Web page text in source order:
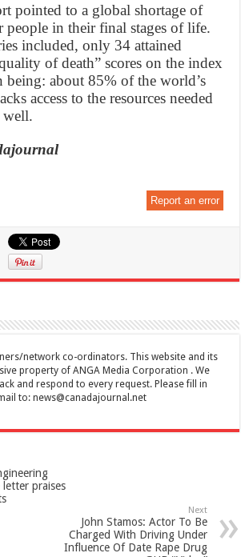
pointed to a global shortage of
people in their final stages of life.
included, only 34 attained
of death” scores on the index
about 85% of the world’s
access to the resources needed
well.
Report an error
network co-ordinators. This website and its
property of ANGA Media Corporation . We
and respond to every request. Please fill in
to:news@canadajournal.net
letter praises
Next
John Stamos: Actor To Be
Charged With Driving Under
Influence Of Date Rape Drug